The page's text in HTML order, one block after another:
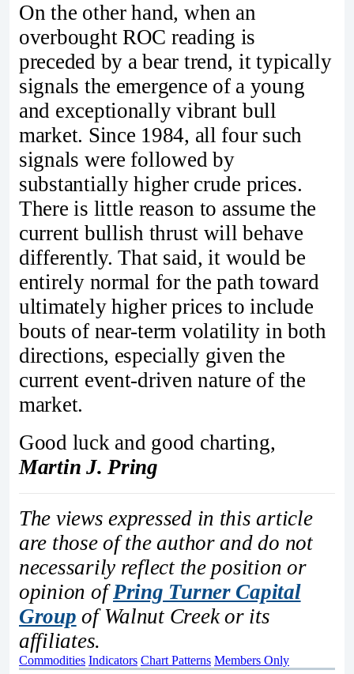
On the other hand, when an
overbought ROC reading is
preceded by a bear trend, it typically
signals the emergence of a young
and exceptionally vibrant bull
market. Since 1984, all four such
signals were followed by
substantially higher crude prices.
There is little reason to assume the
current bullish thrust will behave
differently. That said, it would be
entirely normal for the path toward
ultimately higher prices to include
bouts of near‑term volatility in both
directions, especially given the
current event‑driven nature of the
market.
Good luck and good charting,
Martin J. Pring
The views expressed in this article
are those of the author and do not
necessarily reflect the position or
opinion ofPring Turner Capital
Group of Walnut Creek or its
affiliates.
Commodities Indicators Chart Patterns Members Only